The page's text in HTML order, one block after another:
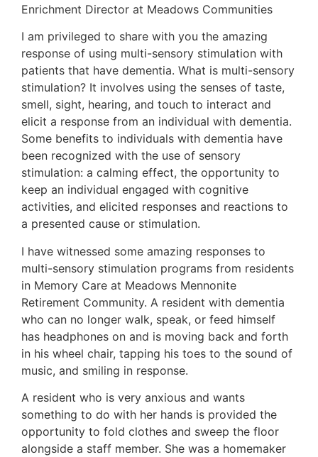
Enrichment Director at Meadows Communities
I am privileged to share with you the amazing
response of using multi-sensory stimulation with
patients that have dementia. What is multi-sensory
stimulation? It involves using the senses of taste,
smell, sight, hearing, and touch to interact and
elicit a response from an individual with dementia.
Some benefits to individuals with dementia have
been recognized with the use of sensory
stimulation: a calming effect, the opportunity to
keep an individual engaged with cognitive
activities, and elicited responses and reactions to
a presented cause or stimulation.
I have witnessed some amazing responses to
multi-sensory stimulation programs from residents
in Memory Care at Meadows Mennonite
Retirement Community. A resident with dementia
who can no longer walk, speak, or feed himself
has headphones on and is moving back and forth
in his wheel chair, tapping his toes to the sound of
music, and smiling in response.
A resident who is very anxious and wants
something to do with her hands is provided the
opportunity to fold clothes and sweep the floor
alongside a staff member. She was a homemaker